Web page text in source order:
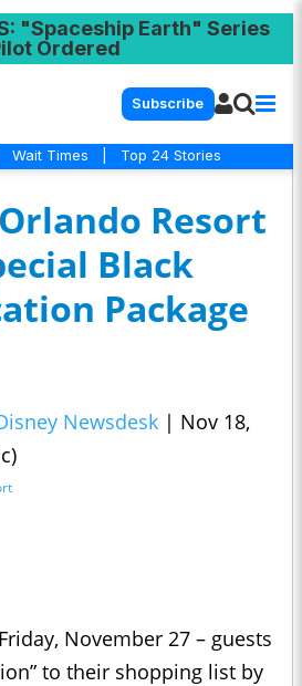
: "Spaceship Earth" Series
Ordered
Subscribe
Wait Times Top 24 Stories
Resort
Black
Package
Newsdesk | Nov 18,
November 27 – guests
to their shopping list by